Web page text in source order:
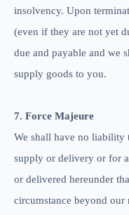
insolvency. Upon
(even if they are not yet
due and payable and we
supply goods to you.
7. Force Majeure
We shall have no
supply or delivery or for
or delivered hereunder
circumstance beyond